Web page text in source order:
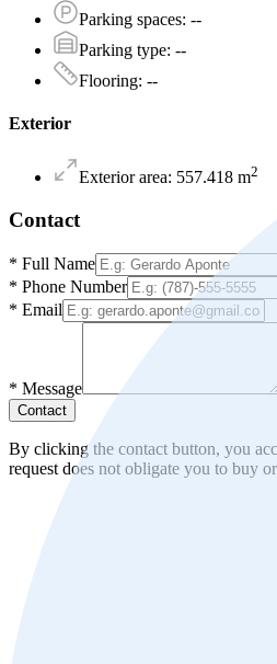
Parking spaces: --
Parking type: --
Flooring: --
Exterior
Exterior area: 557.418 m2
Contact
* Full Name
* Phone Number
* Email
* Message
Contact
By clicking the contact button, you
request does not obligate you to buy